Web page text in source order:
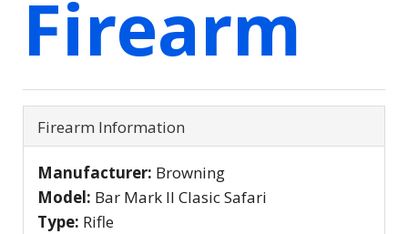
Firearm
Firearm Information
Manufacturer: Browning
Model: Bar Mark II Clasic Safari
Type: Rifle